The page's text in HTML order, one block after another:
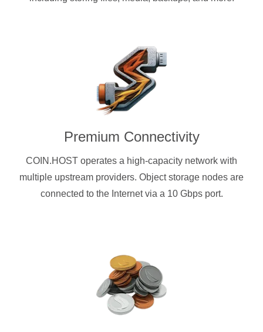
Premium Connectivity
COIN.HOST operates a high-capacity network with
multiple upstream providers. Object storage nodes are
connected to the Internet via a 10 Gbps port.